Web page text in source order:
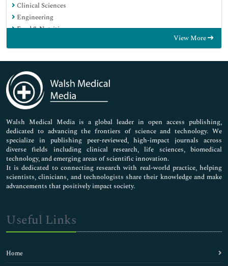
Clinical Sciences
Engineering
Food & Nutrition
Immunology & Microbiology
Medical Sciences
Neuroscience & Psychology
Nursing & Health Care
Pharmaceutical Sciences
View More
Walsh Medical Media is a global leader in open access publishing,
dedicated to advancing the frontiers of science and technology. We
specialize in publishing peer-reviewed, high-impact journals across
diverse fields including clinical research, life sciences, biomedical
technology, and emerging areas of scientific innovation.
It is dedicated to connecting research with real-world practice, helping
scientists, clinicians, and technologists share their knowledge and make
advancements that positively impact society.
Useful Links
Home